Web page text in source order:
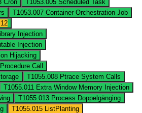
Cron T1053.005 Scheduled Task
T1053.007 Container Orchestration Job
Injection
Injection
Hijacking
Call
T1055.008 Ptrace System Calls
T1055.011 Extra Window Memory Injection
T1055.013 Process Doppelgänging
T1055.015
ListPlanting